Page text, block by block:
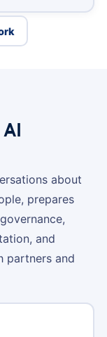
about
prepares
and
partners and